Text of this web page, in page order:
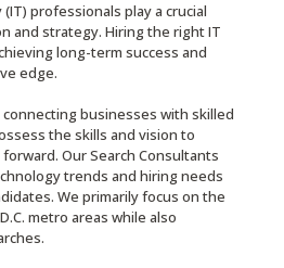
professionals play a crucial
and strategy. Hiring the right IT
long-term success and
edge.
connecting businesses with skilled
the skills and vision to
Our Search Consultants
trends and hiring needs
We primarily focus on the
metro areas while also